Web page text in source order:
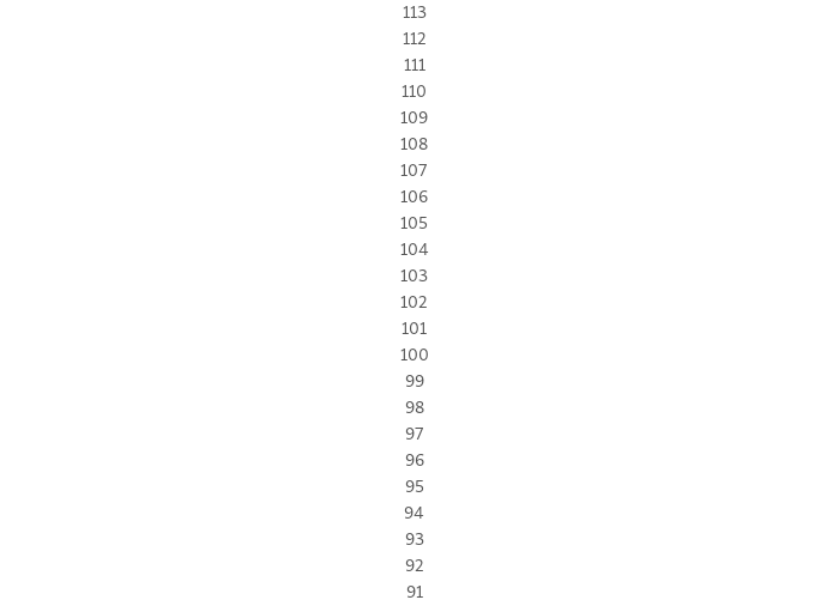
113
112
111
110
109
108
107
106
105
104
103
102
101
100
99
98
97
96
95
94
93
92
91